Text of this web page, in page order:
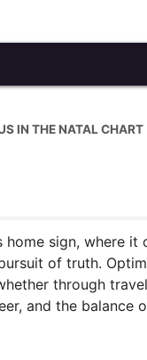
IN THE NATAL CHART
sign, where it
of truth.
through
and the balance